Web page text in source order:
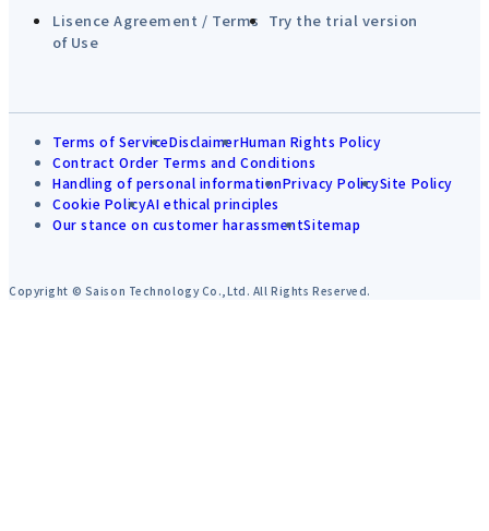
Lisence Agreement / Terms
of Use
Try the trial version
Terms of ServiceDisclaimerHuman Rights Policy
Contract Order Terms and Conditions
Handling of personal informationPrivacy PolicySite Policy
Cookie PolicyAI ethical principles
Our stance on customer harassmentSitemap
Copyright © Saison Technology Co.,Ltd. All Rights Reserved.